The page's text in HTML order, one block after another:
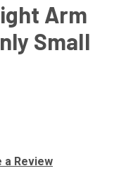
Arm
Small
a Review